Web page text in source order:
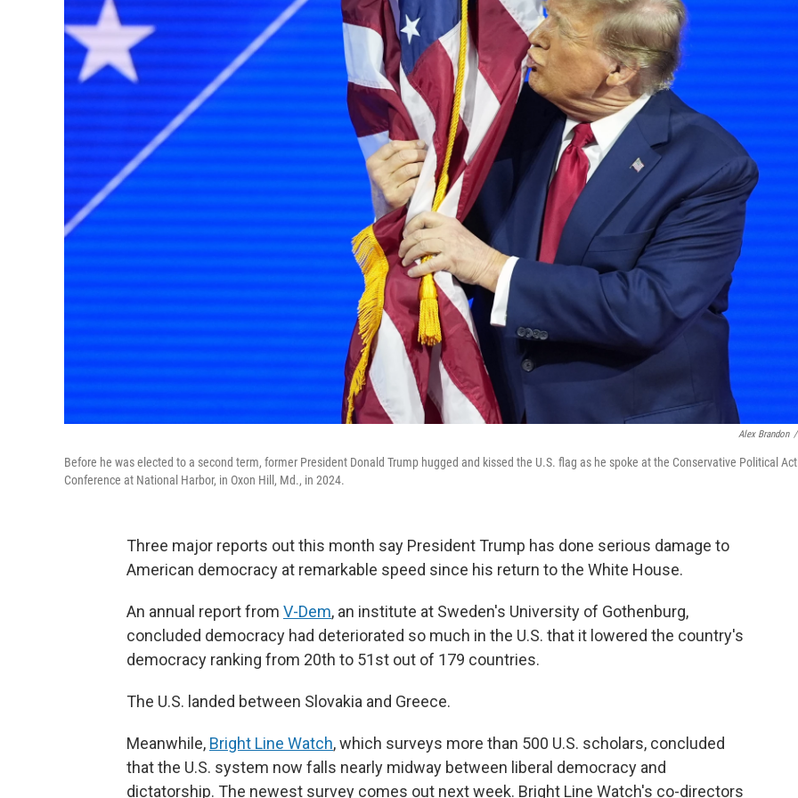
Alex Brandon /
Before he was elected to a second term, former President Donald Trump hugged and kissed the U.S. flag as he spoke at the Conservative Political
Conference at National Harbor, in Oxon Hill, Md., in 2024.
Three major reports out this month say President Trump has done serious damage to
American democracy at remarkable speed since his return to the White House.
An annual report from V-Dem, an institute at Sweden's University of Gothenburg,
concluded democracy had deteriorated so much in the U.S. that it lowered the country's
democracy ranking from 20th to 51st out of 179 countries.
The U.S. landed between Slovakia and Greece.
Meanwhile, Bright Line Watch, which surveys more than 500 U.S. scholars, concluded
that the U.S. system now falls nearly midway between liberal democracy and
dictatorship. The newest survey comes out next week. Bright Line Watch's co-directors